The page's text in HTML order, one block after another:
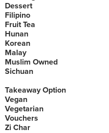
Dessert
Filipino
Fruit Tea
Hunan
Korean
Malay
Muslim Owned
Sichuan
Takeaway Option
Vegan
Vegetarian
Vouchers
Zi Char